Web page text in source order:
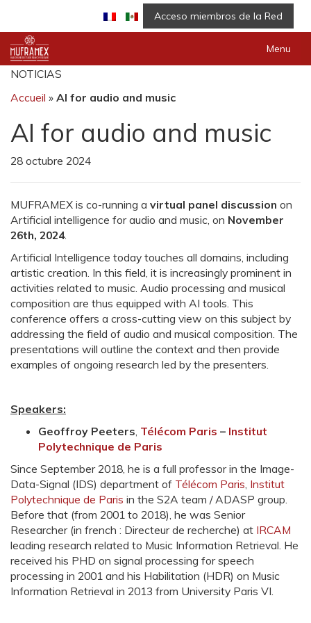
Acceso miembros de la Red
Menu
NOTICIAS
Accueil » AI for audio and music
AI for audio and music
28 octubre 2024
MUFRAMEX is co-running a virtual panel discussion on
Artificial intelligence for audio and music, on November
26th, 2024.
Artificial Intelligence today touches all domains, including
artistic creation. In this field, it is increasingly prominent in
activities related to music. Audio processing and musical
composition are thus equipped with AI tools. This
conference offers a cross-cutting view on this subject by
addressing the field of audio and musical composition. The
presentations will outline the context and then provide
examples of ongoing research led by the presenters.
Speakers:
Geoffroy Peeters, Télécom Paris – Institut
Polytechnique de Paris
Since September 2018, he is a full professor in the Image-
Data-Signal (IDS) department of Télécom Paris, Institut
Polytechnique de Paris in the S2A team / ADASP group.
Before that (from 2001 to 2018), he was Senior
Researcher (in french : Directeur de recherche) at IRCAM
leading research related to Music Information Retrieval. He
received his PHD on signal processing for speech
processing in 2001 and his Habilitation (HDR) on Music
Information Retrieval in 2013 from University Paris VI.